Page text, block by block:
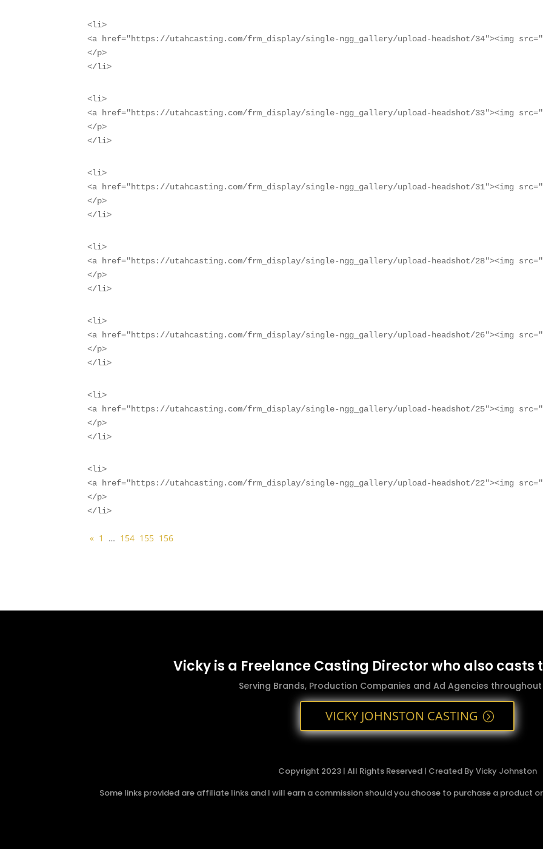
<li>
<a href="https://utahcasting.com/frm_display/single-ngg_gallery/upload-headshot/34"><img
</p>
</li>
<li>
<a href="https://utahcasting.com/frm_display/single-ngg_gallery/upload-headshot/33"><img
</p>
</li>
<li>
<a href="https://utahcasting.com/frm_display/single-ngg_gallery/upload-headshot/31"><img
</p>
</li>
<li>
<a href="https://utahcasting.com/frm_display/single-ngg_gallery/upload-headshot/28"><img
</p>
</li>
<li>
<a href="https://utahcasting.com/frm_display/single-ngg_gallery/upload-headshot/26"><img
</p>
</li>
<li>
<a href="https://utahcasting.com/frm_display/single-ngg_gallery/upload-headshot/25"><img
</p>
</li>
<li>
<a href="https://utahcasting.com/frm_display/single-ngg_gallery/upload-headshot/22"><img
</p>
</li>
« 1 … 154 155 156
Vicky is a Freelance Casting Director who also
Serving Brands, Production Companies and Ad Agencies throughout
VICKY JOHNSTON CASTING
Copyright 2023 | All Rights Reserved | Created By Vicky Johnston
Some links provided are affiliate links and I will earn a commission should you choose to purchase a product